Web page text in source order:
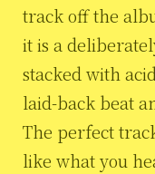
track off the
it is a
stacked with
laid-back beat
The perfect
like what you